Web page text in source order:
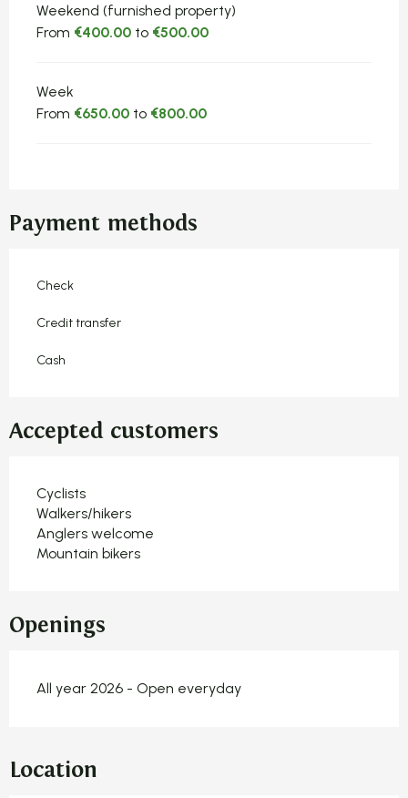
Rates 2026
Weekend (furnished property)
From €400.00 to €500.00
Week
From €650.00 to €800.00
Payment methods
Check
Credit transfer
Cash
Accepted customers
Cyclists
Walkers/hikers
Anglers welcome
Mountain bikers
Openings
All year 2026 - Open everyday
Location